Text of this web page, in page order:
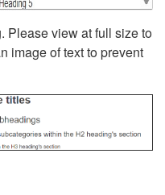
Please view at full size to
image of text to prevent